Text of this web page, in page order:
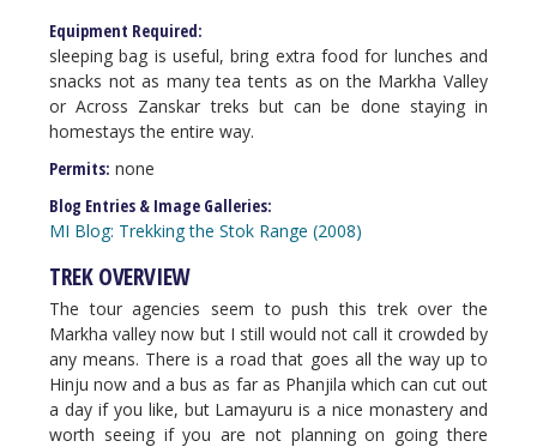
Equipment Required:
sleeping bag is useful, bring extra food for lunches and
snacks not as many tea tents as on the Markha Valley
or Across Zanskar treks but can be done staying in
homestays the entire way.
Permits: none
Blog Entries & Image Galleries:
MI Blog: Trekking the Stok Range (2008)
TREK OVERVIEW
The tour agencies seem to push this trek over the
Markha valley now but I still would not call it crowded by
any means. There is a road that goes all the way up to
Hinju now and a bus as far as Phanjila which can cut out
a day if you like, but Lamayuru is a nice monastery and
worth seeing if you are not planning on going there